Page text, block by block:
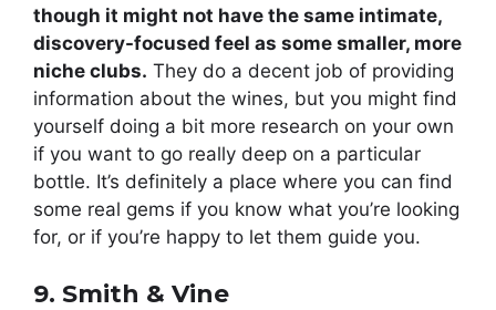
though it might not have the same intimate,
discovery-focused feel as some smaller, more
niche clubs. They do a decent job of providing
information about the wines, but you might find
yourself doing a bit more research on your own
if you want to go really deep on a particular
bottle. It’s definitely a place where you can find
some real gems if you know what you’re looking
for, or if you’re happy to let them guide you.
9. Smith & Vine